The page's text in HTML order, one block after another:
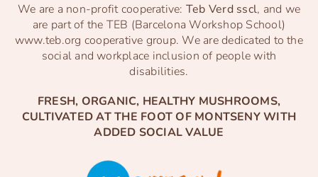
We are a non-profit cooperative: Teb Verd sscl, and we
are part of the TEB (Barcelona Workshop School)
www.teb.org cooperative group. We are dedicated to the
social and workplace inclusion of people with
disabilities.
FRESH, ORGANIC, HEALTHY MUSHROOMS,
CULTIVATED AT THE FOOT OF MONTSENY WITH
ADDED SOCIAL VALUE